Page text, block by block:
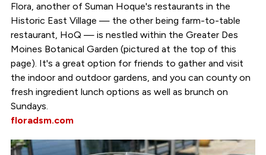
Flora, another of Suman Hoque's restaurants in the
Historic East Village — the other being farm-to-table
restaurant, HoQ — is nestled within the Greater Des
Moines Botanical Garden (pictured at the top of this
page). It's a great option for friends to gather and visit
the indoor and outdoor gardens, and you can county on
fresh ingredient lunch options as well as brunch on
Sundays.
floradsm.com